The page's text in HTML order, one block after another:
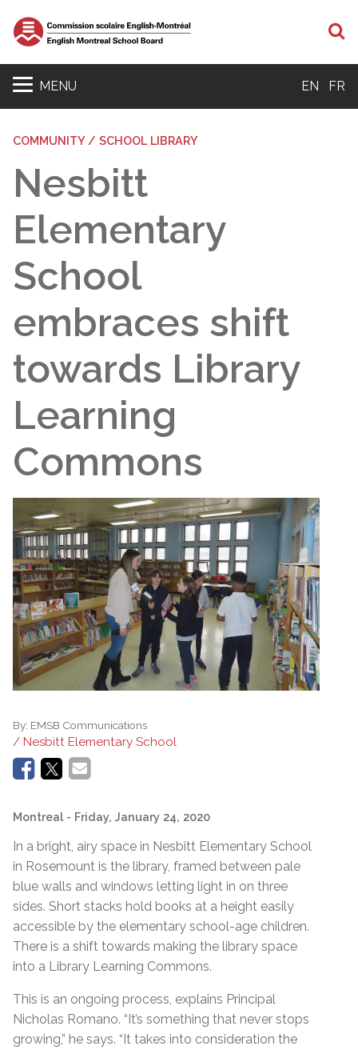
MENU EN FR
COMMUNITY / SCHOOL LIBRARY
Nesbitt
Elementary
School
embraces shift
towards Library
Learning
Commons
By: EMSB Communications
/ Nesbitt Elementary School
Montreal - Friday, January 24, 2020
In a bright, airy space in Nesbitt Elementary School
in Rosemount is the library, framed between pale
blue walls and windows letting light in on three
sides. Short stacks hold books at a height easily
accessible by the elementary school-age children.
There is a shift towards making the library space
into a Library Learning Commons.
This is an ongoing process, explains Principal
Nicholas Romano. “It’s something that never stops
growing,” he says. “It takes into consideration the